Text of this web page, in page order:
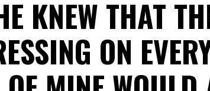
KNEW THAT
ON